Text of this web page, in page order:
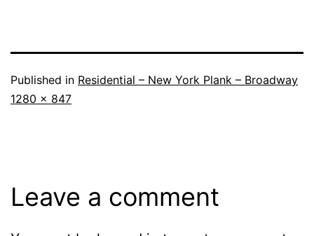
Published in Residential – New York Plank – Broadway
1280 × 847
Leave a comment